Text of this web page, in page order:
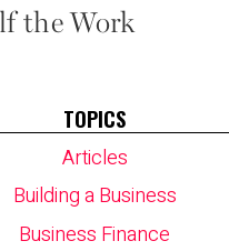
TOPICS
Articles
Building a Business
Business Finance
the Work